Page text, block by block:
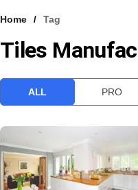
Home Tag
Tiles
ALL PRO